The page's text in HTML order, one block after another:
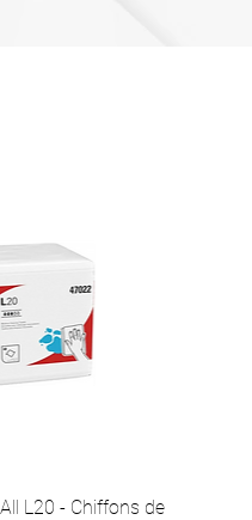
L20 - Chiffons de